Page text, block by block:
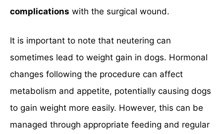
complications with the surgical wound.
It is important to note that neutering can
sometimes lead to weight gain in dogs. Hormonal
changes following the procedure can affect
metabolism and appetite, potentially causing dogs
to gain weight more easily. However, this can be
managed through appropriate feeding and regular